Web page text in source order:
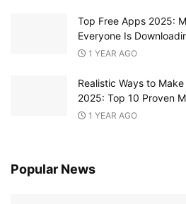
Top Free Apps 2025:
Everyone Is
1 YEAR AGO
Realistic Ways to
2025: Top 10 Proven
1 YEAR AGO
Popular News